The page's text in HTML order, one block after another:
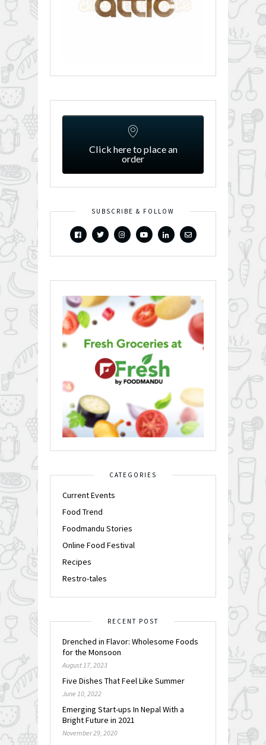
Click here to place an
order
SUBSCRIBE & FOLLOW
CATEGORIES
Current Events
Food Trend
Foodmandu Stories
Online Food Festival
Recipes
Restro-tales
RECENT POST
Drenched in Flavor: Wholesome Foods
for the Monsoon
August 17, 2023
Five Dishes That Feel Like Summer
June 10, 2022
Emerging Start-ups In Nepal With a
Bright Future in 2021
November 29, 2020